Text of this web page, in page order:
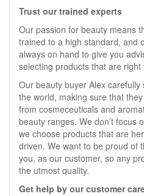
Trust our trained experts
Our passion for beauty means
trained to a high standard, and
always on hand to give you
selecting products that are right
Our beauty buyer Alex
the world, making sure that
from cosmeceuticals and
beauty ranges. We don’t focus
we choose products that are
driven. We want to be proud of
you, as our customer, so any
the utmost quality.
Get help by our customer